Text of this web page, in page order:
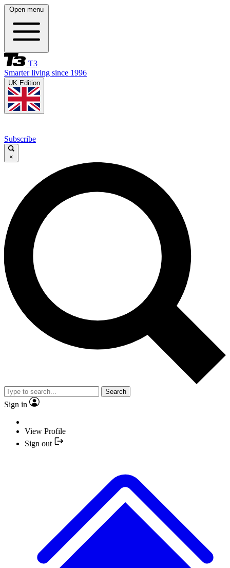
Open menu
T3
Smarter living since 1996
UK Edition
Subscribe
×
Search
Sign in
View Profile
Sign out